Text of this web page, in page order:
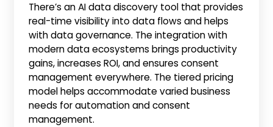
There’s an AI data discovery tool that provides
real-time visibility into data flows and helps
with data governance. The integration with
modern data ecosystems brings productivity
gains, increases ROI, and ensures consent
management everywhere. The tiered pricing
model helps accommodate varied business
needs for automation and consent
management.